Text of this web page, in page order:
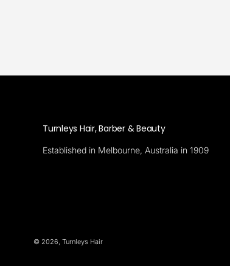
Turnleys Hair, Barber & Beauty
Established in Melbourne, Australia in 1909
© 2026, Turnleys Hair